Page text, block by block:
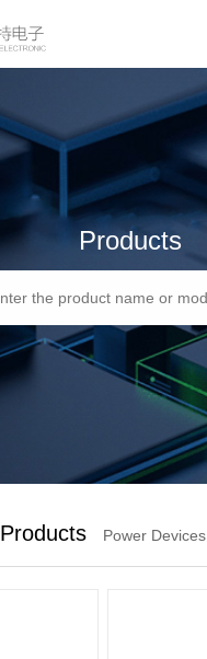
Products
Products Power Devices